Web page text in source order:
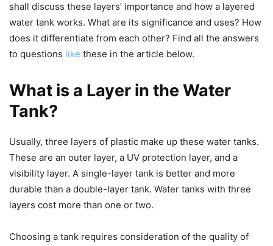
shall discuss these layers’ importance and how a layered
water tank works. What are its significance and uses? How
does it differentiate from each other? Find all the answers
to questions like these in the article below.
What is a Layer in the Water
Tank?
Usually, three layers of plastic make up these water tanks.
These are an outer layer, a UV protection layer, and a
visibility layer. A single-layer tank is better and more
durable than a double-layer tank. Water tanks with three
layers cost more than one or two.
Choosing a tank requires consideration of the quality of